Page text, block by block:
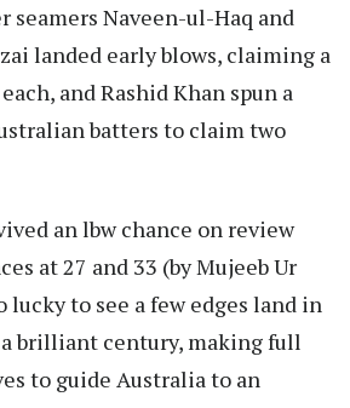
seamers Naveen-ul-Haq and
landed early blows, claiming a
and Rashid Khan spun a
batters to claim two
an lbw chance on review
at 27 and 33 (by Mujeeb Ur
lucky to see a few edges land in
a brilliant century, making full
to guide Australia to an